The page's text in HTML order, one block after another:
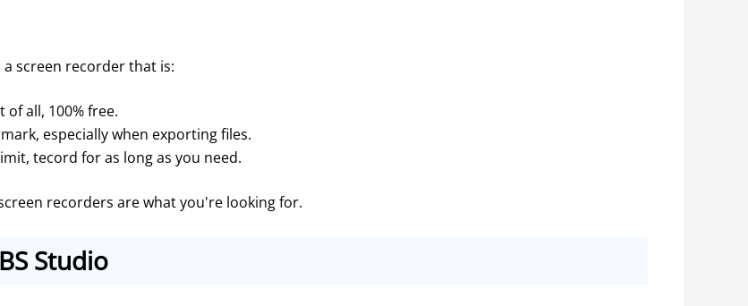
a screen recorder that is:
of all, 100% free.
especially when exporting files.
tecord for as long as you need.
recorders are what you're looking for.
Studio